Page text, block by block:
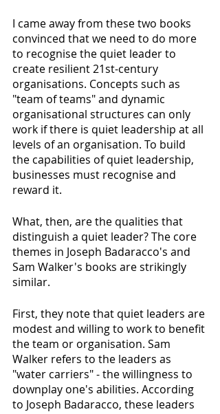
I came away from these two books
convinced that we need to do more
to recognise the quiet leader to
create resilient 21st-century
organisations. Concepts such as
"team of teams" and dynamic
organisational structures can only
work if there is quiet leadership at all
levels of an organisation. To build
the capabilities of quiet leadership,
businesses must recognise and
reward it.
What, then, are the qualities that
distinguish a quiet leader? The core
themes in Joseph Badaracco's and
Sam Walker's books are strikingly
similar.
First, they note that quiet leaders are
modest and willing to work to benefit
the team or organisation. Sam
Walker refers to the leaders as
"water carriers" - the willingness to
downplay one's abilities. According
to Joseph Badaracco, these leaders